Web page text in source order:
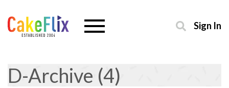
Sign In
D-Archive (4)